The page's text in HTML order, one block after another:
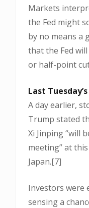
Markets
the Fed might
by no means a
that the Fed
or half-point
Last
A day earlier,
Trump stated
Xi Jinping “will
meeting” at
Japan.[7]
Investors were
sensing a